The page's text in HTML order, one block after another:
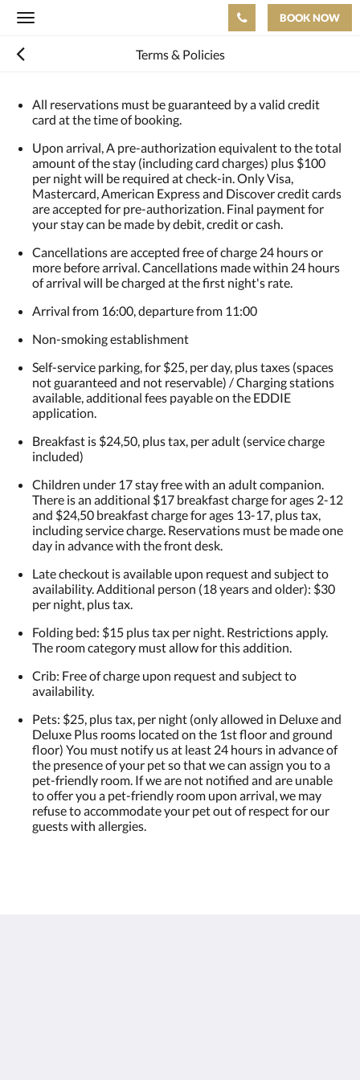
Toggle
BOOK NOW
Terms & Policies
All reservations must be guaranteed by a valid credit
card at the time of booking.
Upon arrival, A pre-authorization equivalent to the total
amount of the stay (including card charges) plus $100
per night will be required at check-in. Only Visa,
Mastercard, American Express and Discover credit cards
are accepted for pre-authorization. Final payment for
your stay can be made by debit, credit or cash.
Cancellations are accepted free of charge 24 hours or
more before arrival. Cancellations made within 24 hours
of arrival will be charged at the first night's rate.
Arrival from 16:00, departure from 11:00
Non-smoking establishment
Self-service parking, for $25, per day, plus taxes (spaces
not guaranteed and not reservable) / Charging stations
available, additional fees payable on the EDDIE
application.
Breakfast is $24,50, plus tax, per adult (service charge
included)
Children under 17 stay free with an adult companion.
There is an additional $17 breakfast charge for ages 2-12
and $24,50 breakfast charge for ages 13-17, plus tax,
including service charge. Reservations must be made one
day in advance with the front desk.
Late checkout is available upon request and subject to
availability. Additional person (18 years and older): $30
per night, plus tax.
Folding bed: $15 plus tax per night. Restrictions apply.
The room category must allow for this addition.
Crib: Free of charge upon request and subject to
availability.
Pets: $25, plus tax, per night (only allowed in Deluxe and
Deluxe Plus rooms located on the 1st floor and ground
floor) You must notify us at least 24 hours in advance of
the presence of your pet so that we can assign you to a
pet-friendly room. If we are not notified and are unable
to offer you a pet-friendly room upon arrival, we may
refuse to accommodate your pet out of respect for our
guests with allergies.